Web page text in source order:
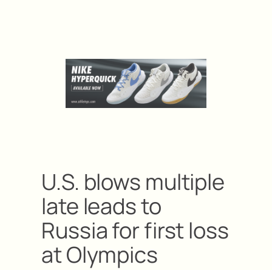
U.S. blows multiple
late leads to
Russia for first loss
at Olympics